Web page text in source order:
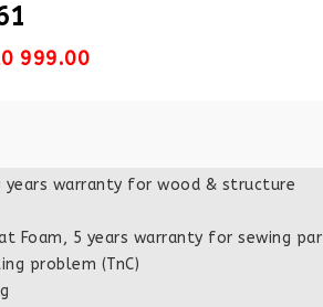
999.00
years warranty for wood & structure
Foam, 5 years warranty for sewing
problem (TnC)